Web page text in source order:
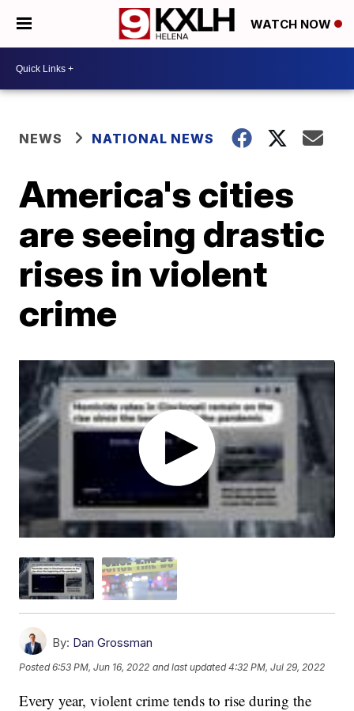
WATCH NOW
NEWS NATIONAL NEWS
America's cities
are seeing drastic
rises in violent
crime
By: Dan Grossman
Posted6:53 PM, Jun 16, 2022 and last updated 4:32 PM, Jul 29, 2022
Every year, violent crime tends to rise during the